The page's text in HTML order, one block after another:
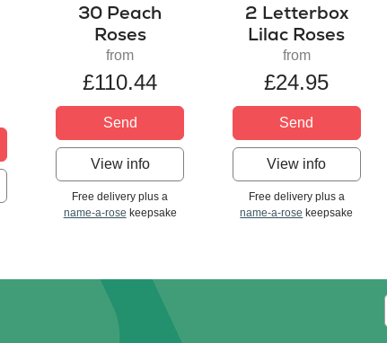
30 Peach
Roses
from
£110.44
Send
View info
Free delivery plus a
name-a-rose keepsake
2 Letterbox
Lilac Roses
from
£24.95
Send
View info
Free delivery plus a
name-a-rose keepsake